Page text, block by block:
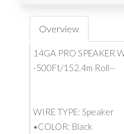
Overview
14GA PRO SPEAKER
-500Ft/152.4m Roll--
WIRE TYPE: Speaker
•COLOR: Black